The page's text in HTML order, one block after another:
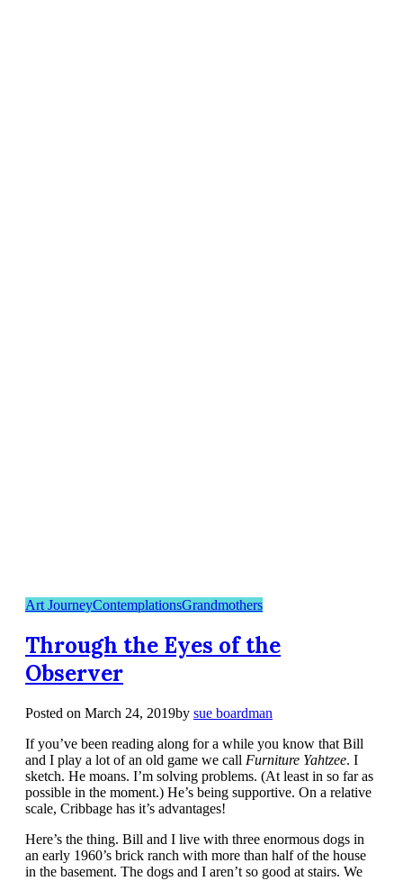
Art JourneyContemplationsGrandmothers
Through the Eyes of the
Observer
Posted on March 24, 2019by sue boardman
If you’ve been reading along for a while you know that Bill
and I play a lot of an old game we call Furniture Yahtzee. I
sketch. He moans. I’m solving problems. (At least in so far as
possible in the moment.) He’s being supportive. On a relative
scale, Cribbage has it’s advantages!
Here’s the thing. Bill and I live with three enormous dogs in
an early 1960’s brick ranch with more than half of the house
in the basement. The dogs and I aren’t so good at stairs. We